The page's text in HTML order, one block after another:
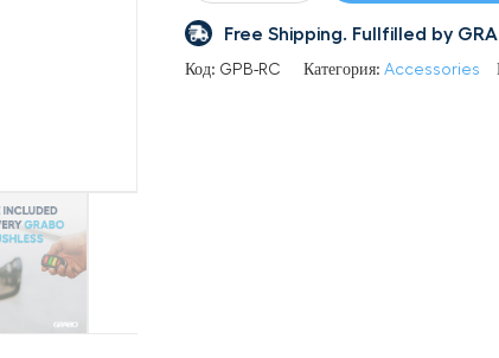
Free Shipping. Fullfilled by
Код: GPB-RC Категория: Accessories